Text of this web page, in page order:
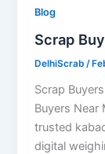
Blog
Scrap
DelhiScrab /
Scrap
Buyers Near
trusted
digital